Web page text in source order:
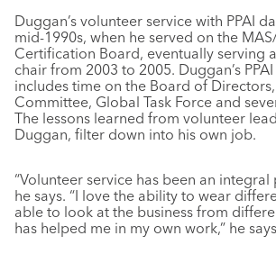
Duggan’s volunteer service with PPAI
mid-1990s, when he served on the
Certification Board, eventually serving
chair from 2003 to 2005. Duggan’s
includes time on the Board of
Committee, Global Task Force and
The lessons learned from volunteer
Duggan, filter down into his own job.
“Volunteer service has been an integral
he says. “I love the ability to wear
able to look at the business from
has helped me in my own work,” he